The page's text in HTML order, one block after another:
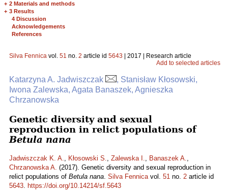
+ 2 Materials and methods
+ 3 Results
4 Discussion
Acknowledgements
References
Silva Fennica vol. 51 no. 2 article id 5643 | 2017 | Research article
Add to selected articles
Katarzyna A. Jadwiszczak
, Stanisław Kłosowski,
Iwona Zalewska, Agata Banaszek, Agnieszka
Chrzanowska
Genetic diversity and sexual
reproduction in relict populations of
Betula nana
Jadwiszczak K. A., Kłosowski S., Zalewska I., Banaszek A.,
Chrzanowska A. (2017). Genetic diversity and sexual reproduction in
relict populations of Betula nana. Silva Fennicavol. 51 no. 2 article id
5643. https://doi.org/10.14214/sf.5643